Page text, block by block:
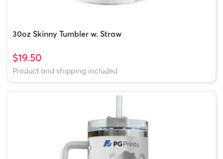
30oz Skinny Tumbler w. Straw
$19.50
Product and shipping included